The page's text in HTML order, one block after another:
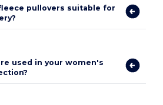
pullovers suitable for
used in your women's